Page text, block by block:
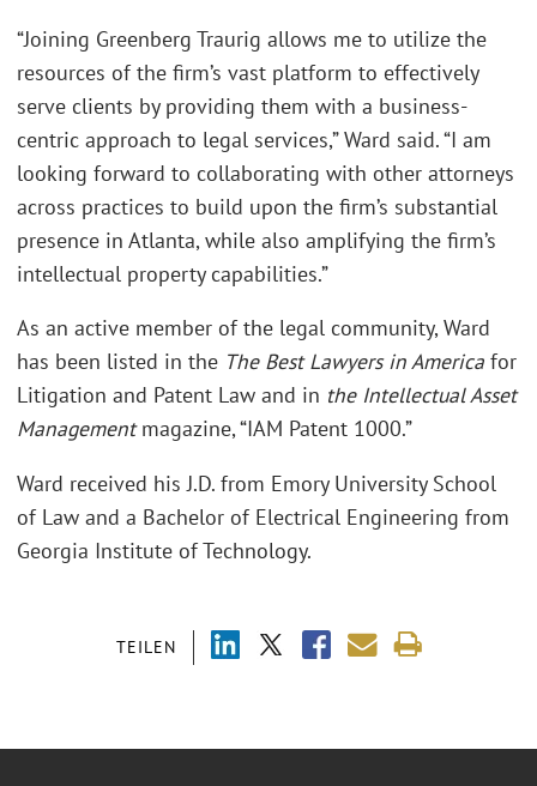
TEILEN
“Joining Greenberg Traurig allows me to utilize the
resources of the firm’s vast platform to effectively
serve clients by providing them with a business-
centric approach to legal services,” Ward said. “I am
looking forward to collaborating with other attorneys
across practices to build upon the firm’s substantial
presence in Atlanta, while also amplifying the firm’s
intellectual property capabilities.”
As an active member of the legal community, Ward
has been listed in the The Best Lawyers in America for
Litigation and Patent Law and in the Intellectual Asset
Managementmagazine, “IAM Patent 1000.”
Ward received his J.D. from Emory University School
of Law and a Bachelor of Electrical Engineering from
Georgia Institute of Technology.